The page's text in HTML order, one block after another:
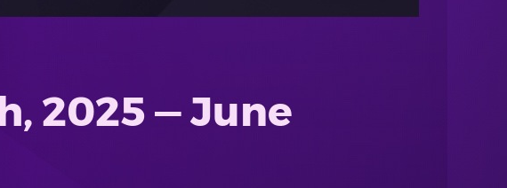
2025 — June